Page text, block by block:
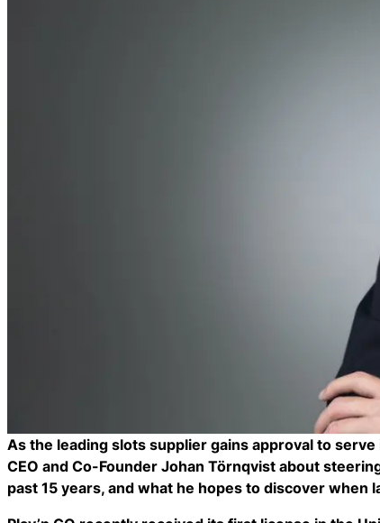
As the leading slots supplier gains approval to
CEO and Co-Founder Johan Törnqvist about
past 15 years, and what he hopes to discover when